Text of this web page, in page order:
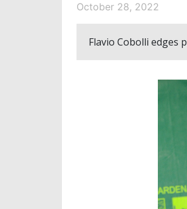
October 28, 2022
Flavio Cobolli edges